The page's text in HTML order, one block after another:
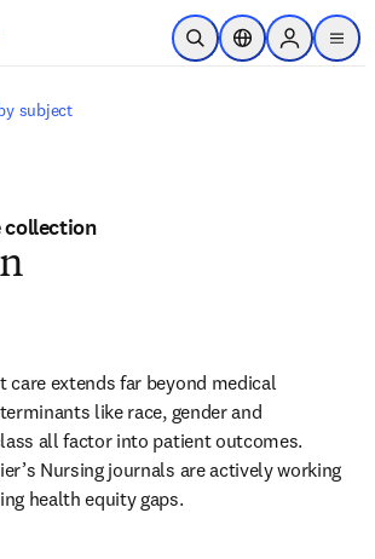
Skip to main content
Open SearchLocation Selector
Sign in to
menu
subject
care extends far beyond medical
like race, gender and
all factor into patient outcomes.
Nursing journals are actively working
health equity gaps.